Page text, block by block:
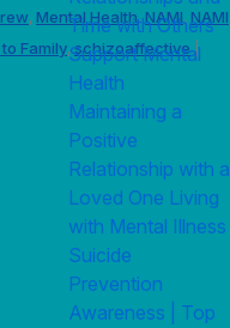
, Mental Health,NAMI, NAMI
Family,schizoaffective |
Time with Others
Support Mental
Health
Maintaining a
Positive
Relationship with a
Loved One Living
with Mental Illness
Suicide
Prevention
Awareness | Top